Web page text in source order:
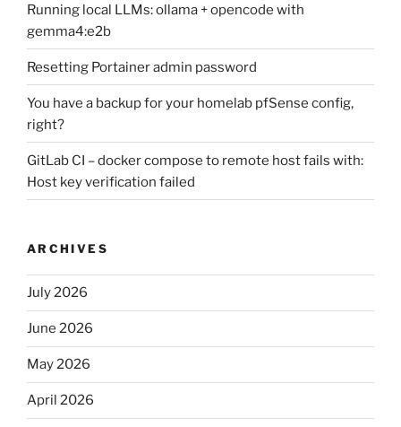
Running local LLMs: ollama + opencode with
gemma4:e2b
Resetting Portainer admin password
You have a backup for your homelab pfSense config,
right?
GitLab CI – docker compose to remote host fails with:
Host key verification failed
ARCHIVES
July 2026
June 2026
May 2026
April 2026